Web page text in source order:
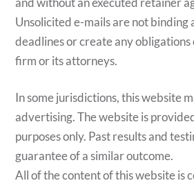
Unsolicited e-mails are not binding
deadlines or create any
firm or its attorneys.
In some jurisdictions, this website
advertising. The website is
purposes only. Past results and
guarantee of a similar outcome.
All of the content of this website is